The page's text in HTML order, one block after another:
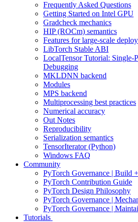
Frequently Asked Questions
Getting Started on Intel GPU
Gradcheck mechanics
HIP (ROCm) semantics
Features for large-scale
LibTorch Stable ABI
LocalTensor Tutorial: Single-
Debugging
MKLDNN backend
Modules
MPS backend
Multiprocessing best practices
Numerical accuracy
Out Notes
Reproducibility
Serialization semantics
TensorIterator (Python)
Windows FAQ
Community
PyTorch Governance | Build
PyTorch Contribution Guide
PyTorch Design Philosophy
PyTorch Governance |
PyTorch Governance |
Tutorials